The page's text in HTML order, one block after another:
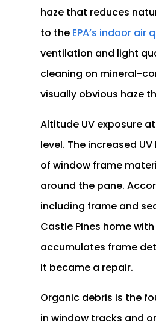
haze that reduces
to the EPA’s indoor
ventilation and light
cleaning on mineral-
visually obvious haze
Altitude UV exposure
level. The increased
of window frame
around the pane.
including frame and
Castle Pines home
accumulates frame
it became a repair.
Organic debris is the
in window tracks and